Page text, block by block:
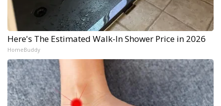
Here's The Estimated Walk-In Shower Price in 2026
HomeBuddy